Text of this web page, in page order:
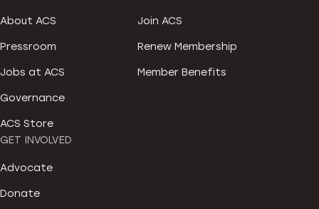
About ACS
Pressroom
Jobs at ACS
Governance
ACS Store
Join ACS
Renew Membership
Member Benefits
GET INVOLVED
Advocate
Donate